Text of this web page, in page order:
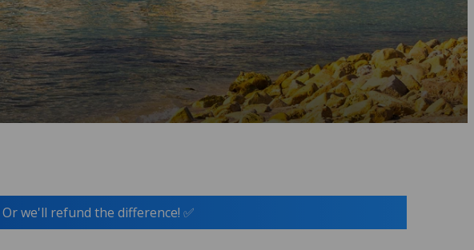
Or we'll refund the difference! ✅